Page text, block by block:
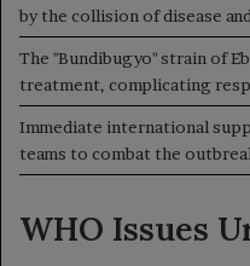
by the collision of disease
The "Bundibugyo" strain of
treatment, complicating
Immediate international
teams to combat the
WHO Issues